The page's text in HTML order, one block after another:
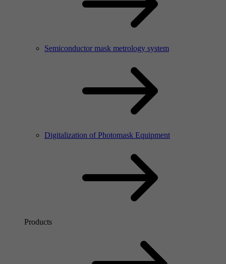
Semiconductor mask metrology system
Digitalization of Photomask Equipment
Products